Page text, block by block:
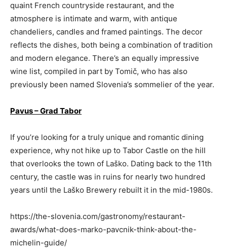
quaint French countryside restaurant, and the
atmosphere is intimate and warm, with antique
chandeliers, candles and framed paintings. The decor
reflects the dishes, both being a combination of tradition
and modern elegance. There’s an equally impressive
wine list, compiled in part by Tomič, who has also
previously been named Slovenia’s sommelier of the year.
Pavus – Grad Tabor
If you’re looking for a truly unique and romantic dining
experience, why not hike up to Tabor Castle on the hill
that overlooks the town of Laško. Dating back to the 11th
century, the castle was in ruins for nearly two hundred
years until the Laško Brewery rebuilt it in the mid-1980s.
https://the-slovenia.com/gastronomy/restaurant-
awards/what-does-marko-pavcnik-think-about-the-
michelin-guide/